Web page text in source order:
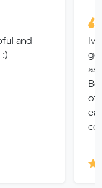
and
as
of